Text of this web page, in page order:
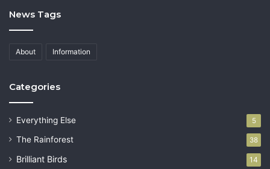
News Tags
About Information
Categories
Everything Else 5
The Rainforest 38
Brilliant Birds 14